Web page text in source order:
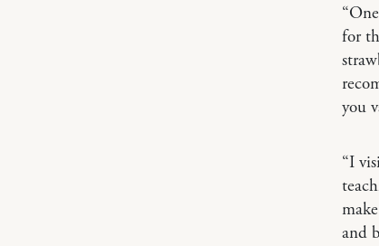
for
you
“I
and